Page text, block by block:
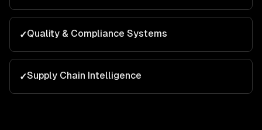
✓Quality & Compliance Systems
✓Supply Chain Intelligence